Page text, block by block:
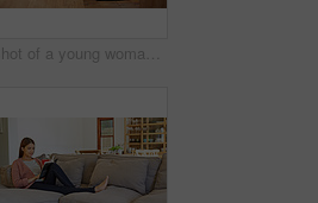
Shot of a young woman leaning on her kitchen counter using a digital tablet